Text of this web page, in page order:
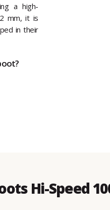
a high-
mm, it is
in their
Hi-Speed